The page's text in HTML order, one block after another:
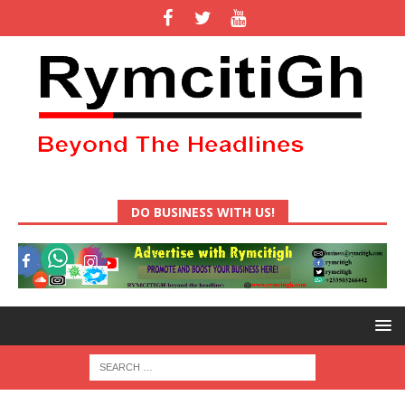
DO BUSINESS WITH US!